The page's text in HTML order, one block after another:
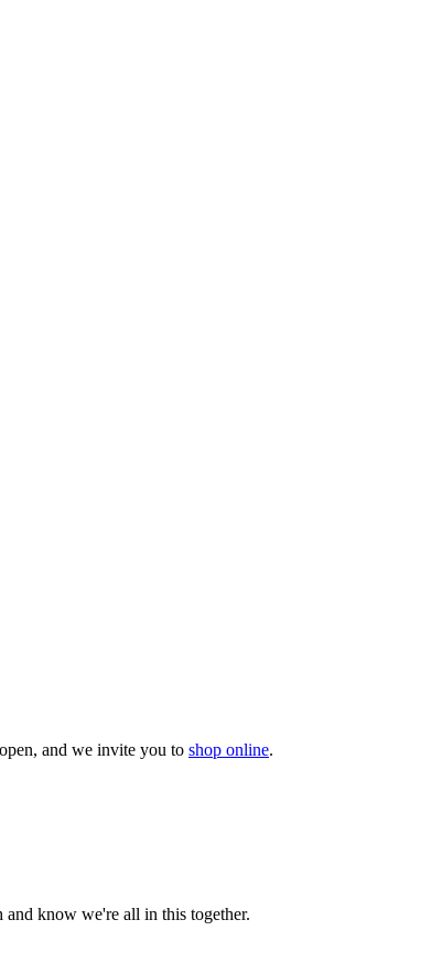
and we invite you to shop online.
and know we're all in this together.